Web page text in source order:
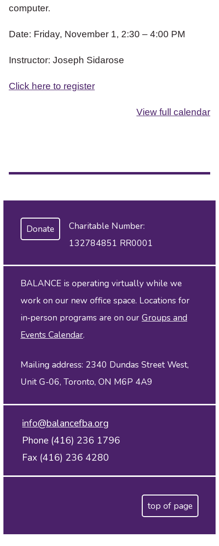
computer.
Date: Friday, November 1, 2:30 – 4:00 PM
Instructor: Joseph Sidarose
Click here to register
View full calendar
Donate
Charitable Number:
132784851 RR0001
BALANCE is operating virtually while we
work on our new office space. Locations for
in‑person programs are on our Groups and
Events Calendar.
Mailing address: 2340 Dundas Street West,
Unit G-06, Toronto, ON M6P 4A9
info@balancefba.org
Phone (416) 236 1796
Fax (416) 236 4280
top of page